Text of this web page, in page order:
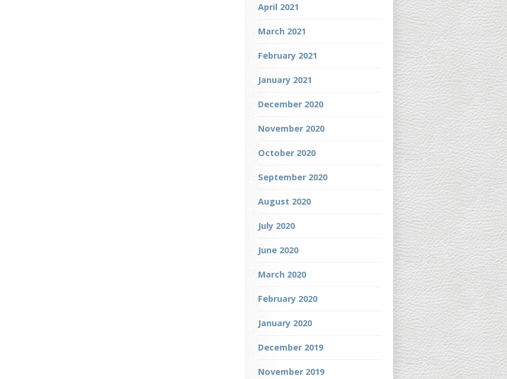
April 2021
March 2021
February 2021
January 2021
December 2020
November 2020
October 2020
September 2020
August 2020
July 2020
June 2020
March 2020
February 2020
January 2020
December 2019
November 2019